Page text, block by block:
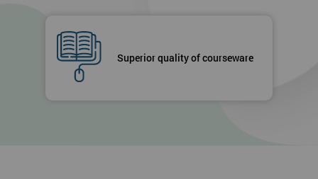
Superior quality of courseware